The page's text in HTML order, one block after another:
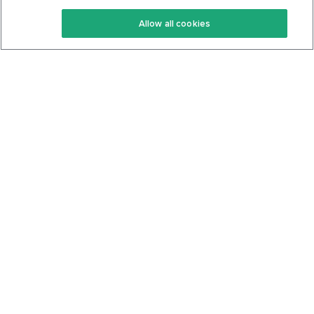
Keto Recipes
Keto Cookbook
Terms Of Service
Privacy Policy
Allow all cookies